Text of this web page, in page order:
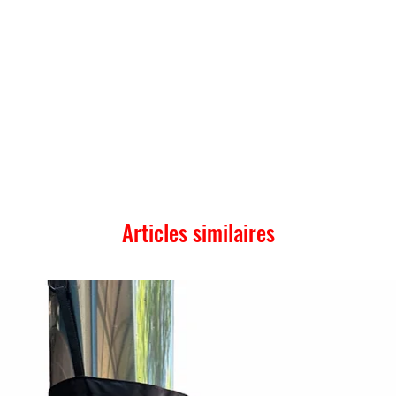
Articles similaires